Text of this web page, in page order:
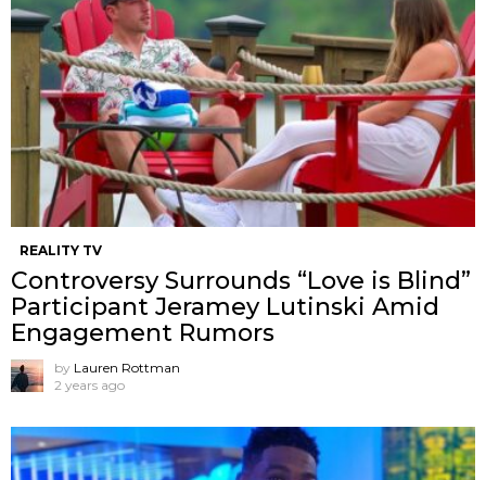
REALITY TV
Controversy Surrounds “Love is Blind”
Participant Jeramey Lutinski Amid
Engagement Rumors
by Lauren Rottman
2 years ago